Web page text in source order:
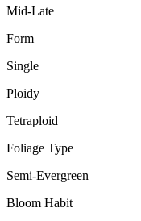
Mid-Late
Form
Single
Ploidy
Tetraploid
Foliage Type
Semi-Evergreen
Bloom Habit